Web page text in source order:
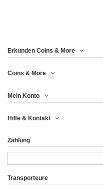
Erkunden Coins & More
Coins & More
Mein Konto
Hilfe & Kontakt
Zahlung
Transporteure